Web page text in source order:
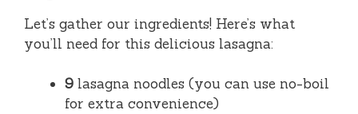
Let’s gather our ingredients! Here’s what
you’ll need for this delicious lasagna:
9 lasagna noodles (you can use no-boil
for extra convenience)